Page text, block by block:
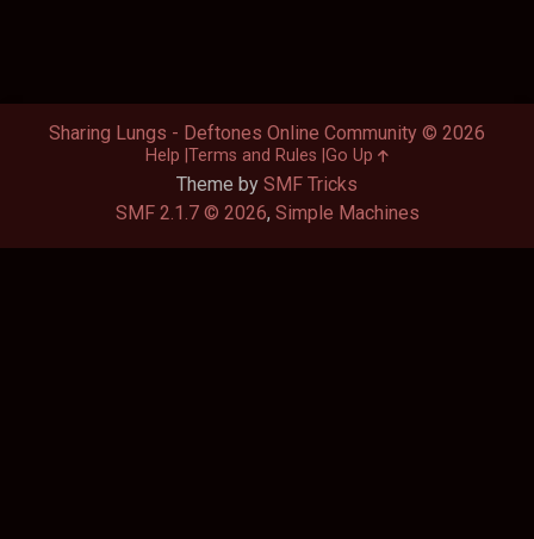
Theme by SMF Tricks
SMF 2.1.7 © 2026, Simple Machines
Sharing Lungs - Deftones Online Community © 2026
Help Terms and Rules Go Up